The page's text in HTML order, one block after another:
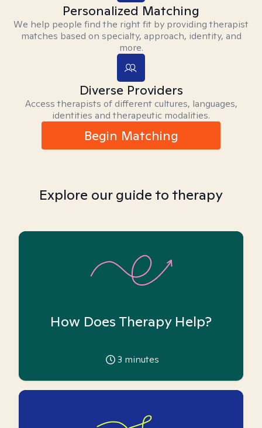
Personalized Matching
We help people find the right fit by providing therapist
matches based on specialty, approach, identity, and
more.
Diverse Providers
Access therapists of different cultures, languages,
identities and therapeutic modalities.
Begin Matching
Explore our guide to therapy
How Does Therapy Help?
3 minutes